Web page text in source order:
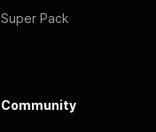
Super Pack
Community